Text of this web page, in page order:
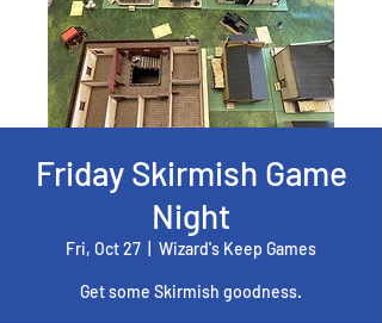
Friday Skirmish Game
Night
Fri, Oct 27 Wizard's Keep Games
Get some Skirmish goodness.